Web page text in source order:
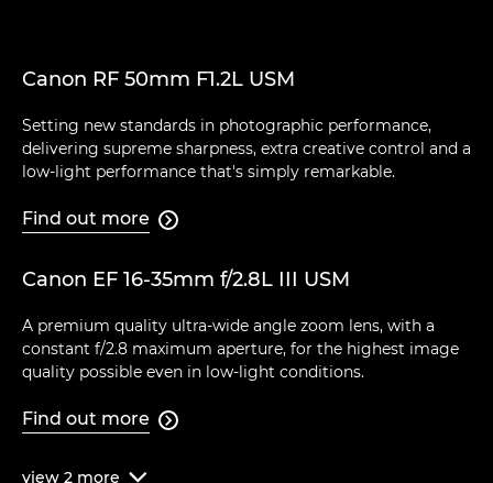
Canon RF 50mm F1.2L USM
Setting new standards in photographic performance,
delivering supreme sharpness, extra creative control and a
low-light performance that's simply remarkable.
Find out more 
Canon EF 16-35mm f/2.8L III USM
A premium quality ultra-wide angle zoom lens, with a
constant f/2.8 maximum aperture, for the highest image
quality possible even in low-light conditions.
Find out more 
view 2 more 